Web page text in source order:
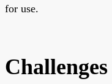
for use.